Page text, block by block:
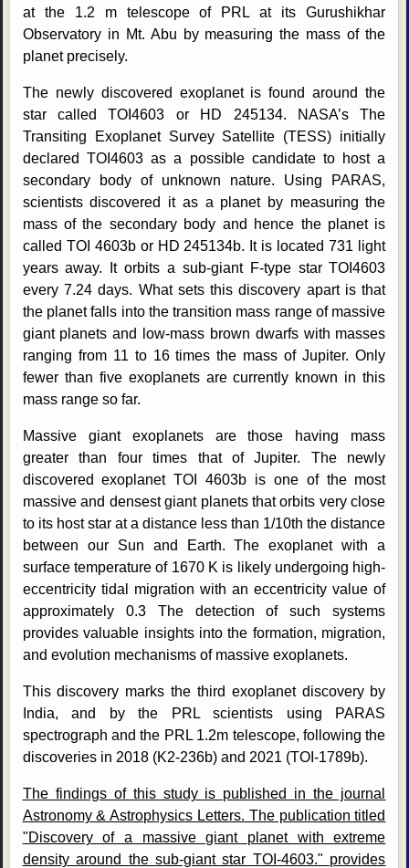
at the 1.2 m telescope of PRL at its Gurushikhar
Observatory in Mt. Abu by measuring the mass of the
planet precisely.
The newly discovered exoplanet is found around the
star called TOI4603 or HD 245134. NASA’s The
Transiting Exoplanet Survey Satellite (TESS) initially
declared TOI4603 as a possible candidate to host a
secondary body of unknown nature. Using PARAS,
scientists discovered it as a planet by measuring the
mass of the secondary body and hence the planet is
called TOI 4603b or HD 245134b. It is located 731 light
years away. It orbits a sub-giant F-type star TOI4603
every 7.24 days. What sets this discovery apart is that
the planet falls into the transition mass range of massive
giant planets and low-mass brown dwarfs with masses
ranging from 11 to 16 times the mass of Jupiter. Only
fewer than five exoplanets are currently known in this
mass range so far.
Massive giant exoplanets are those having mass
greater than four times that of Jupiter. The newly
discovered exoplanet TOI 4603b is one of the most
massive and densest giant planets that orbits very close
to its host star at a distance less than 1/10th the distance
between our Sun and Earth. The exoplanet with a
surface temperature of 1670 K is likely undergoing high-
eccentricity tidal migration with an eccentricity value of
approximately 0.3 The detection of such systems
provides valuable insights into the formation, migration,
and evolution mechanisms of massive exoplanets.
This discovery marks the third exoplanet discovery by
India, and by the PRL scientists using PARAS
spectrograph and the PRL 1.2m telescope, following the
discoveries in 2018 (K2-236b) and 2021 (TOI-1789b).
The findings of this study is published in the journal
Astronomy & Astrophysics Letters. The publication titled
"Discovery of a massive giant planet with extreme
density around the sub-giant star TOI-4603." provides